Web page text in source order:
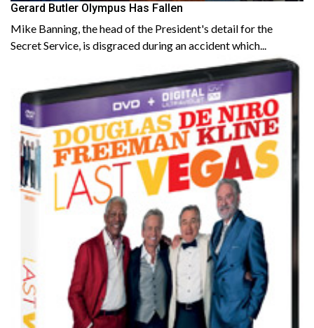
Gerard Butler Olympus Has Fallen
Mike Banning, the head of the President's detail for the
Secret Service, is disgraced during an accident which...